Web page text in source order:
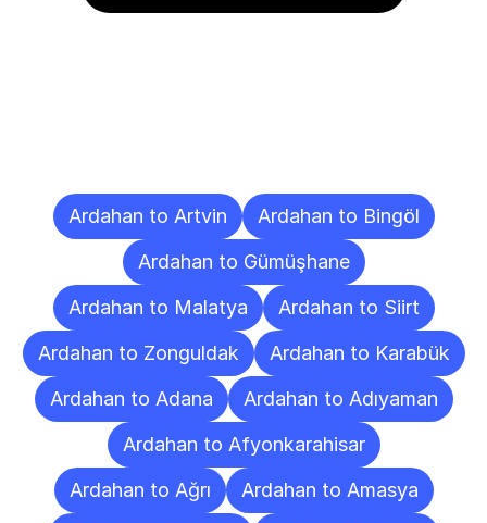
Ardahan to Artvin
Ardahan to Bingöl
Ardahan to Gümüşhane
Ardahan to Malatya
Ardahan to Siirt
Ardahan to Zonguldak
Ardahan to Karabük
Ardahan to Adana
Ardahan to Adıyaman
Ardahan to Afyonkarahisar
Ardahan to Ağrı
Ardahan to Amasya